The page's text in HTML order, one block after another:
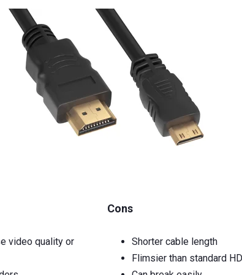
video quality or
Cons
Shorter cable length
Flimsier than standard